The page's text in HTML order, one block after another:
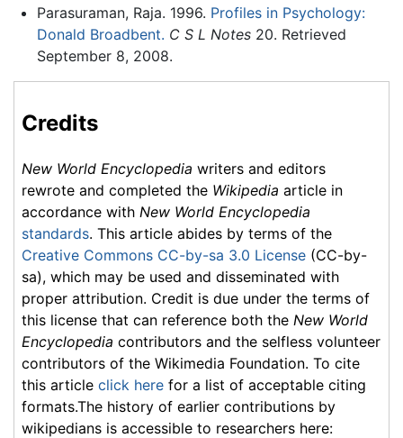
Parasuraman, Raja. 1996. Profiles in Psychology:
Donald Broadbent. C S L Notes20. Retrieved
September 8, 2008.
Credits
New World Encyclopedia writers and editors
rewrote and completed the Wikipedia article in
accordance with New World Encyclopedia
standards. This article abides by terms of the
Creative Commons CC-by-sa 3.0 License (CC-by-
sa), which may be used and disseminated with
proper attribution. Credit is due under the terms of
this license that can reference both the New World
Encyclopedia contributors and the selfless volunteer
contributors of the Wikimedia Foundation. To cite
this article click here for a list of acceptable citing
formats.The history of earlier contributions by
wikipedians is accessible to researchers here: